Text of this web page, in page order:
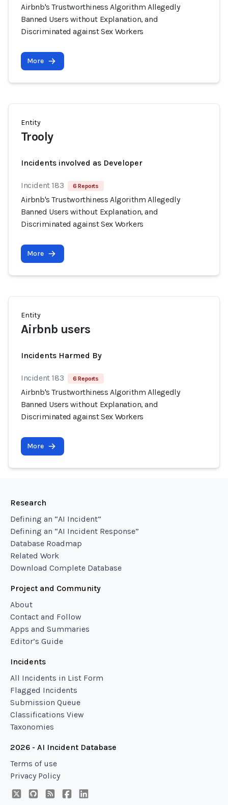
Airbnb's Trustworthiness Algorithm Allegedly
Banned Users without Explanation, and
Discriminated against Sex Workers
More
Entity
Trooly
Incidents involved as Developer
Incident 183 6 Reports
Airbnb's Trustworthiness Algorithm Allegedly
Banned Users without Explanation, and
Discriminated against Sex Workers
More
Entity
Airbnb users
Incidents Harmed By
Incident 183 6 Reports
Airbnb's Trustworthiness Algorithm Allegedly
Banned Users without Explanation, and
Discriminated against Sex Workers
More
Research
Defining an “AI Incident”
Defining an “AI Incident Response”
Database Roadmap
Related Work
Download Complete Database
Project and Community
About
Contact and Follow
Apps and Summaries
Editor’s Guide
Incidents
All Incidents in List Form
Flagged Incidents
Submission Queue
Classifications View
Taxonomies
2026 - AI Incident Database
Terms of use
Privacy Policy